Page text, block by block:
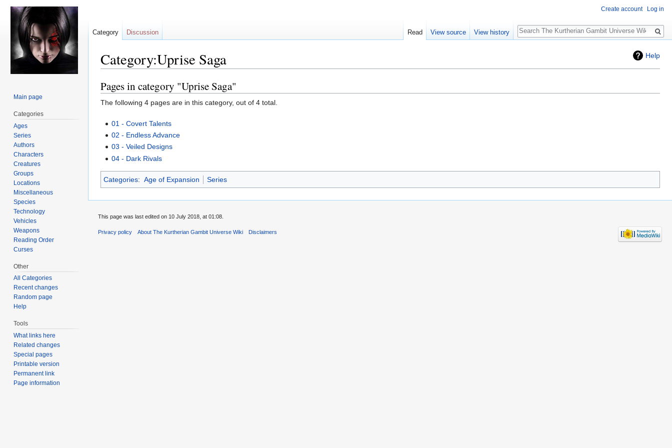
Help
Category:Uprise Saga
Jump
to
navigation
Jump
to
search
Pages in category "Uprise Saga"
The following 4 pages are in this category, out of 4 total.
01 - Covert Talents
02 - Endless Advance
03 - Veiled Designs
04 - Dark Rivals
Categories: Age of Expansion Series
Create account Log in
Category Discussion Read View source View history
Search
Main page
Categories
Ages
Series
Authors
Characters
Creatures
Groups
Locations
Miscellaneous
Species
Technology
Vehicles
Weapons
Reading Order
Curses
Other
All Categories
Recent changes
Random page
Help
Tools
What links here
Related changes
Special pages
Printable version
Permanent link
Page information
This page was last edited on 10 July 2018, at 01:08.
Privacy policy About The Kurtherian Gambit Universe Wiki Disclaimers